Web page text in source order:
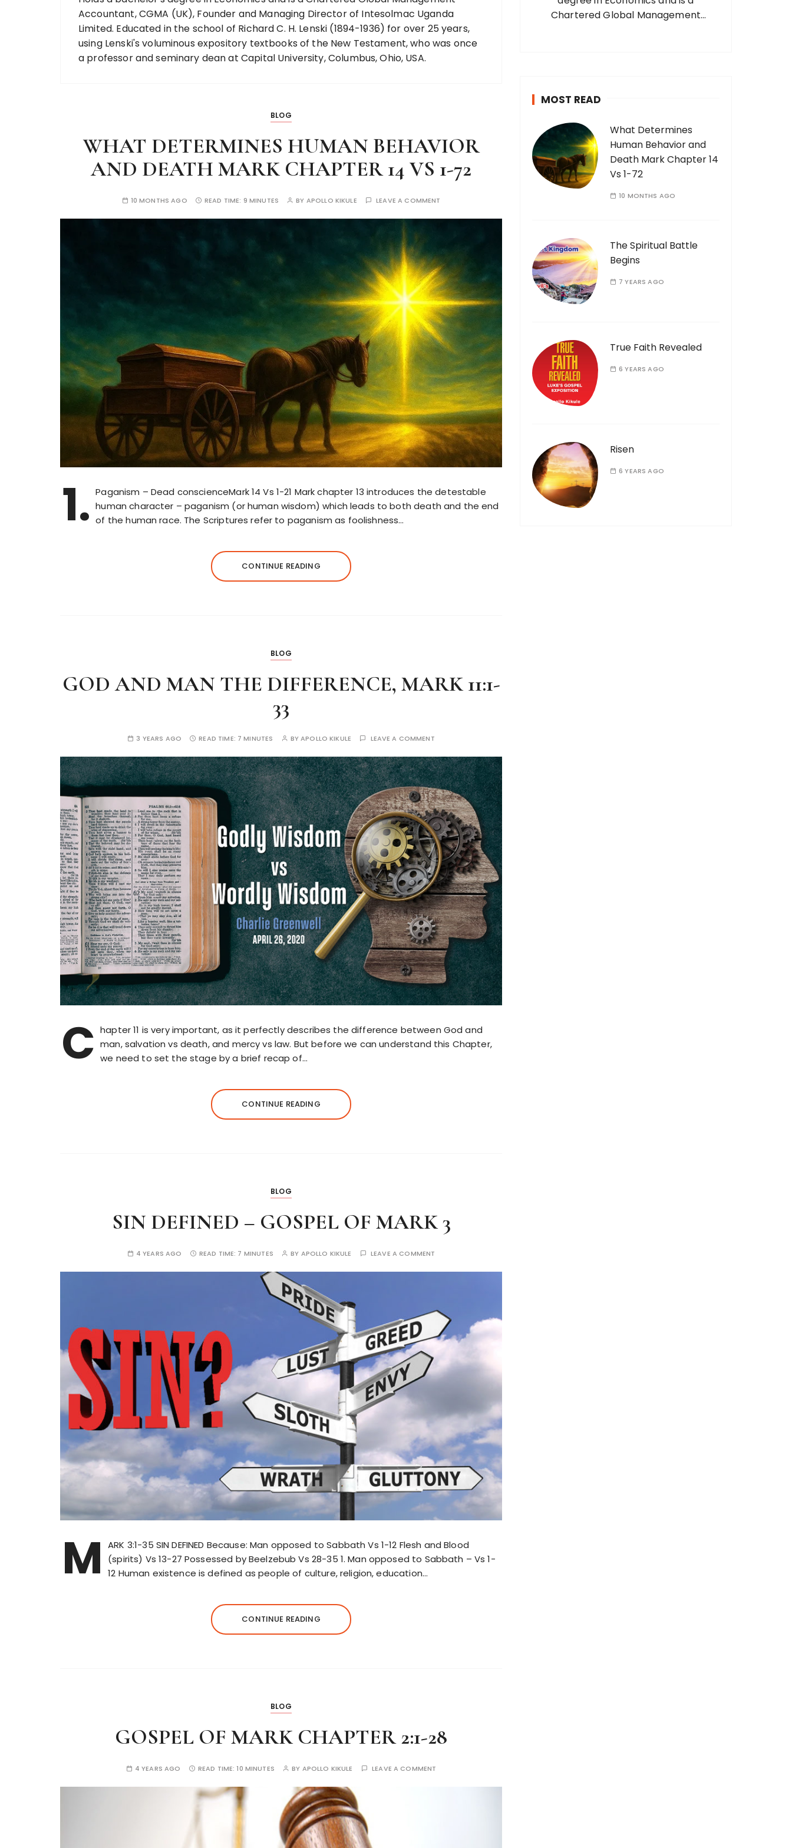
Accountant, CGMA (UK), Founder and Managing Director of Intesolmac Uganda
Limited. Educated in the school of Richard C. H. Lenski (1894-1936) for over 25 years,
using Lenski's voluminous expository textbooks of the New Testament, who was once
a professor and seminary dean at Capital University, Columbus, Ohio, USA.
BLOG
WHAT DETERMINES HUMAN BEHAVIOR
AND DEATH MARK CHAPTER 14 VS 1-72
10 MONTHS AGO READ TIME: 9 MINUTES BY APOLLO KIKULE LEAVE A COMMENT
1. Paganism – Dead conscienceMark 14 Vs 1-21 Mark chapter 13 introduces the detestable
human character – paganism (or human wisdom) which leads to both death and the end
of the human race. The Scriptures refer to paganism as foolishness…
CONTINUE READING
BLOG
GOD AND MAN THE DIFFERENCE, MARK 11:1-
33
3 YEARS AGO READ TIME: 7 MINUTES BYAPOLLO KIKULE LEAVE A COMMENT
C hapter 11 is very important, as it perfectly describes the difference between God and
man, salvation vs death, and mercy vs law. But before we can understand this Chapter,
we need to set the stage by a brief recap of…
CONTINUE READING
BLOG
SIN DEFINED – GOSPEL OF MARK 3
4 YEARS AGO READ TIME: 7 MINUTES BY APOLLO KIKULE LEAVE A COMMENT
M
ARK 3:1-35 SIN DEFINED Because: Man opposed to Sabbath Vs 1-12 Flesh and Blood
(spirits) Vs 13-27 Possessed by Beelzebub Vs 28-35 1. Man opposed to Sabbath – Vs 1-
12 Human existence is defined as people of culture, religion, education…
CONTINUE READING
BLOG
GOSPEL OF MARK CHAPTER 2:1-28
4 YEARS AGO READ TIME:10 MINUTES BY APOLLO KIKULE LEAVE A COMMENT
Chartered Global Management
MOST READ
What Determines
Human Behavior and
Death Mark Chapter 14
Vs 1-72
10 MONTHS AGO
The Spiritual Battle
Begins
7 YEARS AGO
True Faith Revealed
6 YEARS AGO
Risen
6 YEARS AGO